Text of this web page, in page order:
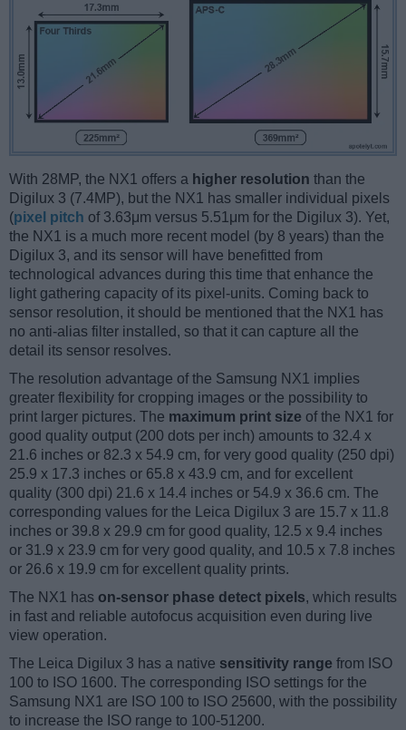
With 28MP, the NX1 offers a higher resolution than the
Digilux 3 (7.4MP), but the NX1 has smaller individual pixels
(pixel pitch of 3.63μm versus 5.51μm for the Digilux 3). Yet,
the NX1 is a much more recent model (by 8 years) than the
Digilux 3, and its sensor will have benefitted from
technological advances during this time that enhance the
light gathering capacity of its pixel-units. Coming back to
sensor resolution, it should be mentioned that the NX1 has
no anti-alias filter installed, so that it can capture all the
detail its sensor resolves.
The resolution advantage of the Samsung NX1 implies
greater flexibility for cropping images or the possibility to
print larger pictures. The maximum print size of the NX1 for
good quality output (200 dots per inch) amounts to 32.4 x
21.6 inches or 82.3 x 54.9 cm, for very good quality (250 dpi)
25.9 x 17.3 inches or 65.8 x 43.9 cm, and for excellent
quality (300 dpi) 21.6 x 14.4 inches or 54.9 x 36.6 cm. The
corresponding values for the Leica Digilux 3 are 15.7 x 11.8
inches or 39.8 x 29.9 cm for good quality, 12.5 x 9.4 inches
or 31.9 x 23.9 cm for very good quality, and 10.5 x 7.8 inches
or 26.6 x 19.9 cm for excellent quality prints.
The NX1 has on-sensor phase detect pixels, which results
in fast and reliable autofocus acquisition even during live
view operation.
The Leica Digilux 3 has a native sensitivity range from ISO
100 to ISO 1600. The corresponding ISO settings for the
Samsung NX1 are ISO 100 to ISO 25600, with the possibility
to increase the ISO range to 100-51200.